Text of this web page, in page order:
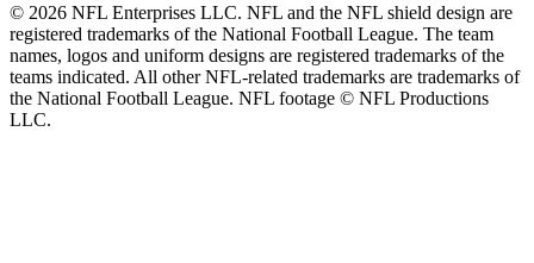
© 2026 NFL Enterprises LLC. NFL and the NFL shield design are
registered trademarks of the National Football League. The team
names, logos and uniform designs are registered trademarks of the
teams indicated. All other NFL-related trademarks are trademarks of
the National Football League. NFL footage © NFL Productions
LLC.